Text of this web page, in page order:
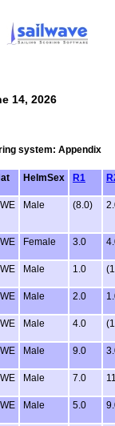
14, 2026
system: Appendix
HelmSex R1
Male (8.0)
Female 3.0
Male 1.0
Male 2.0
Male 4.0
Male 9.0
Male 7.0
Male 5.0